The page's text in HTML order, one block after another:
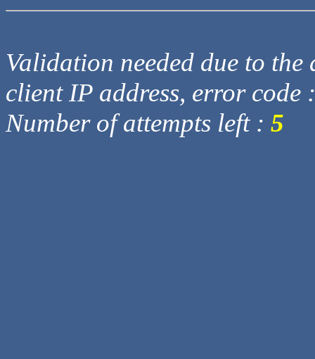
Validation needed due to
client IP address, error code
Number of attempts left : 5